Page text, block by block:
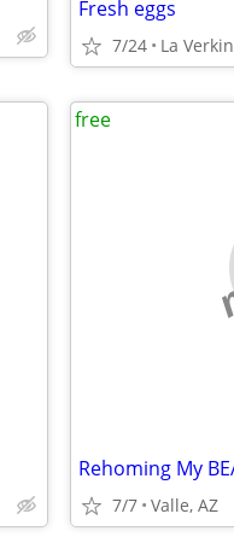
Fresh eggs
7/24 La Verkin
7/7 Valle, AZ
free